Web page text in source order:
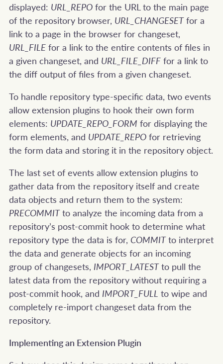
displayed: URL_REPO for the URL to the main page
of the repository browser, URL_CHANGESETfor a
link to a page in the browser for changeset,
URL_FILE for a link to the entire contents of files in
a given changeset, and URL_FILE_DIFF for a link to
the diff output of files from a given changeset.
To handle repository type-specific data, two events
allow extension plugins to hook their own form
elements: UPDATE_REPO_FORM for displaying the
form elements, and UPDATE_REPO for retrieving
the form data and storing it in the repository object.
The last set of events allow extension plugins to
gather data from the repository itself and create
data objects and return them to the system:
PRECOMMITto analyze the incoming data from a
repository’s post-commit hook to determine what
repository type the data is for, COMMITto interpret
the data and generate objects for an incoming
group of changesets, IMPORT_LATESTto pull the
latest data from the repository without requiring a
post-commit hook, and IMPORT_FULL to wipe and
completely re-import changeset data from the
repository.
Implementing an Extension Plugin